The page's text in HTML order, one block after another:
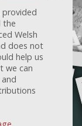
provided
the
Welsh
does not
help us
we can
.